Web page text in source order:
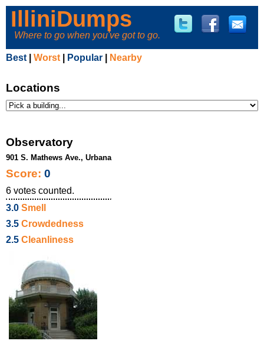
IlliniDumps
Where to go when you've got to go.
Best Worst Popular Nearby
Locations
Observatory
901 S. Mathews Ave., Urbana
Score: 0
6 votes counted.
3.0 Smell
3.5 Crowdedness
2.5 Cleanliness